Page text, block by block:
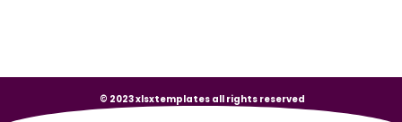
© 2023 xlsxtemplates all rights reserved